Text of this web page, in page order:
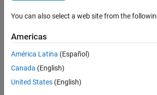
You can also select a web site from the
Americas
América Latina (Español)
Canada (English)
United States (English)